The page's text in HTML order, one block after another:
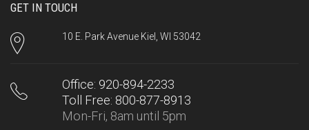
GET IN TOUCH
10 E. Park Avenue Kiel, WI 53042
Office: 920-894-2233
Toll Free: 800-877-8913
Mon-Fri, 8am until 5pm